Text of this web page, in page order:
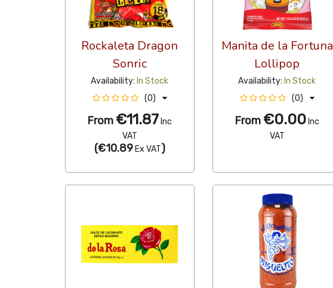
Rockaleta Dragon
Sonric
Availability: In Stock
(0)
From €11.87 Inc
VAT
(€10.89Ex VAT)
Manita de la Fortuna
Lollipop
Availability: In Stock
(0)
From €0.00 Inc
VAT